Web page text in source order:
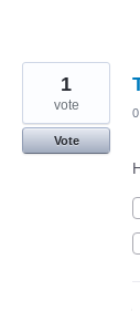
1
vote
Vote